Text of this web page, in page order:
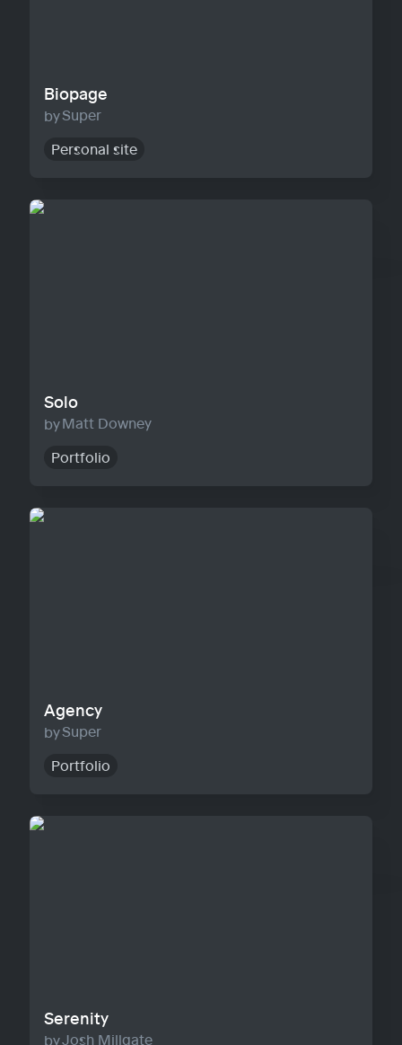
Biopage
Super
Personal site
Solo
Solo
Matt Downey
Portfolio
Agency
Agency
Super
Portfolio
Serenity
Serenity
Josh Millgate